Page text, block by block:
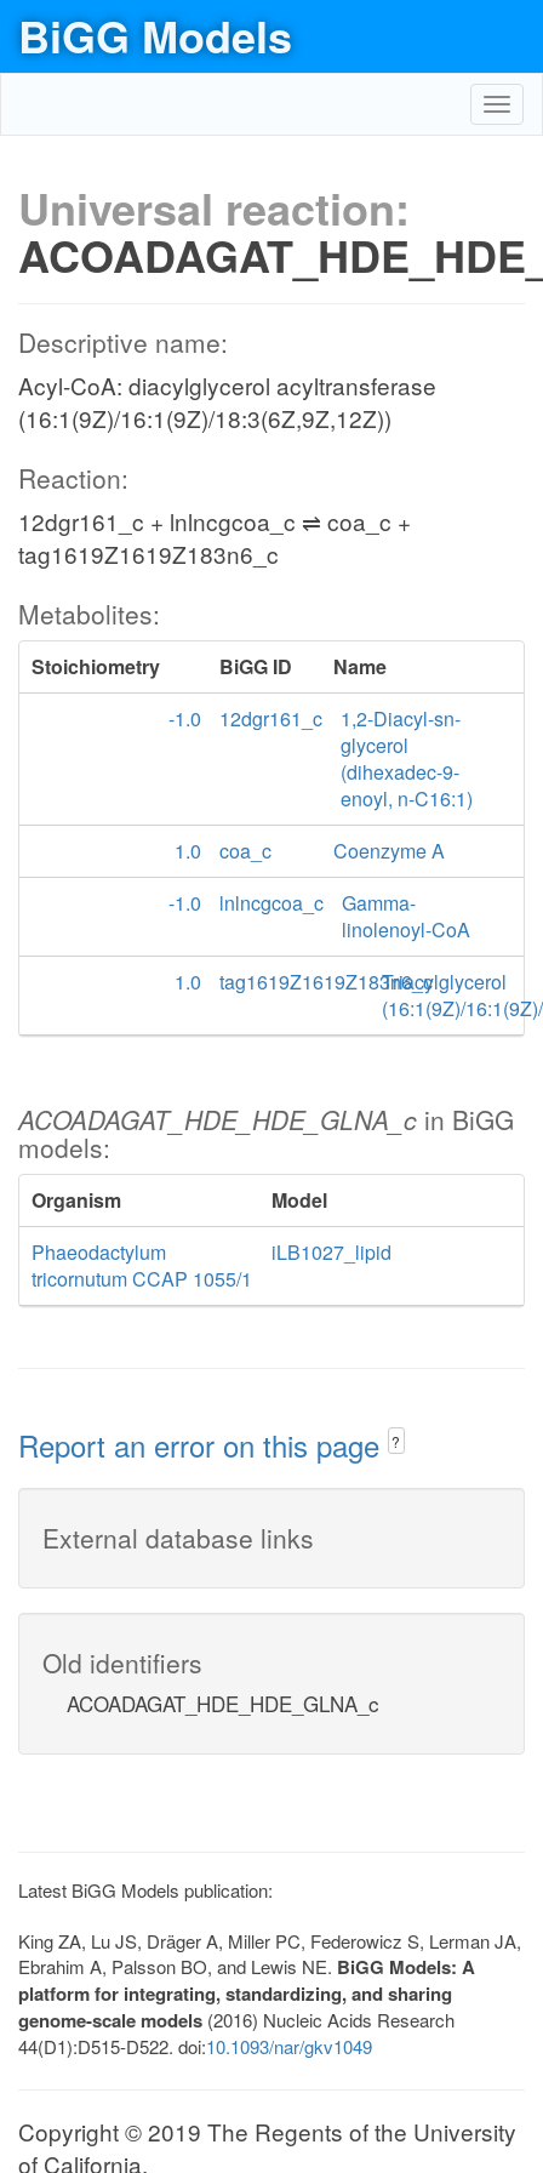
BiGG Models
Universal reaction:
Descriptive name:
Acyl-CoA: diacylglycerol acyltransferase
(16:1(9Z)/16:1(9Z)/18:3(6Z,9Z,12Z))
Reaction:
12dgr161_c + lnlncgcoa_c ⇌ coa_c +
tag1619Z1619Z183n6_c
Metabolites:
Stoichiometry BiGG ID
Name
-1.0
12dgr161_c
1,2-Diacyl-sn-
glycerol
(dihexadec-9-
enoyl, n-C16:1)
1.0
coa_c
Coenzyme A
-1.0
lnlncgcoa_c
Gamma-
linolenoyl-CoA
1.0
tag1619Z1619Z183n6_cTriacylglycerol
(16:1(9Z)/
ACOADAGAT_HDE_HDE_GLNA_c in BiGG
models:
Organism
Model
Phaeodactylum
tricornutum CCAP 1055/1
iLB1027_lipid
Report an error on this page ?
External database links
Old identifiers
ACOADAGAT_HDE_HDE_GLNA_c
Latest BiGG Models publication:
King ZA, Lu JS, Dräger A, Miller PC, Federowicz S, Lerman JA,
Ebrahim A, Palsson BO, and Lewis NE. BiGG Models: A
platform for integrating, standardizing, and sharing
genome-scale models (2016) Nucleic Acids Research
44(D1):D515-D522. doi:10.1093/nar/gkv1049
Copyright © 2019 The Regents of the University
of California.